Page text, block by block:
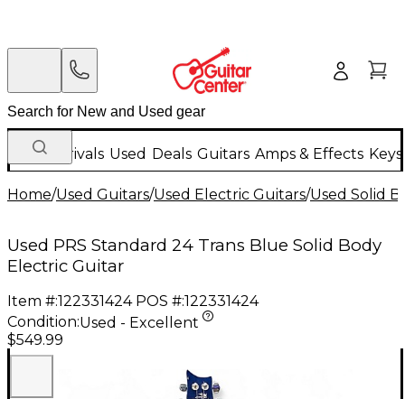
New Arrivals Used Deals Guitars Amps & Effects
Home/Used Guitars/Used Electric Guitars/Used Solid
Used PRS Standard 24 Trans Blue Solid Body
Electric Guitar
Item #:122331424 POS #:122331424
Condition:Used - Excellent
$549.99